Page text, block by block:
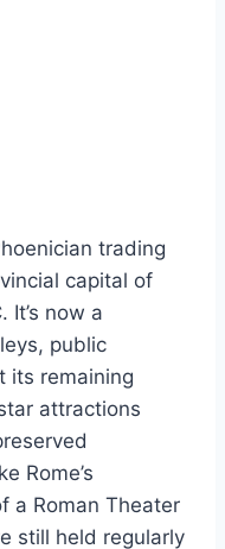
trading
capital of
It’s now a
public
its remaining
attractions
Rome’s
a Roman Theater
still held regularly